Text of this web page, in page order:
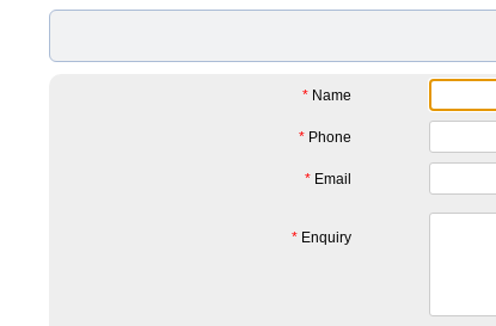
* Name
* Phone
* Email
* Enquiry